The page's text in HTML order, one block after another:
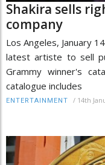
Shakira sells
company
Los Angeles, January
latest artiste to sell
Grammy winner's
catalogue includes
ENTERTAINMENT / 14th